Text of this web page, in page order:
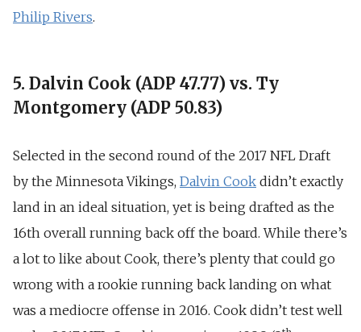
Philip Rivers.
5. Dalvin Cook (ADP 47.77) vs. Ty
Montgomery (ADP 50.83)
Selected in the second round of the 2017 NFL Draft
by the Minnesota Vikings, Dalvin Cook didn’t exactly
land in an ideal situation, yet is being drafted as the
16th overall running back off the board. While there’s
a lot to like about Cook, there’s plenty that could go
wrong with a rookie running back landing on what
was a mediocre offense in 2016. Cook didn’t test well